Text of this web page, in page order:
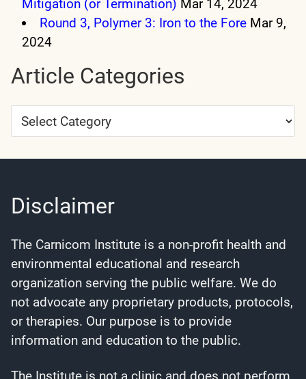
Mitigation (or Termination) Mar 14, 2024
Round 3, Polymer 3: Iron to the Fore Mar 9,
2024
Article Categories
Article
Categories
Disclaimer
The Carnicom Institute is a non-profit health and
environmental educational and research
organization serving the public welfare. We do
not advocate any proprietary products, protocols,
or therapies. Our purpose is to provide
information and education to the public.